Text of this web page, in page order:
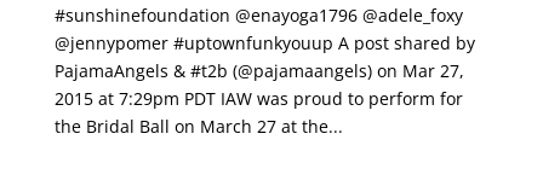
#sunshinefoundation @enayoga1796 @adele_foxy
@jennypomer #uptownfunkyouup A post shared by
PajamaAngels & #t2b (@pajamaangels) on Mar 27,
2015 at 7:29pm PDT IAW was proud to perform for
the Bridal Ball on March 27 at the...